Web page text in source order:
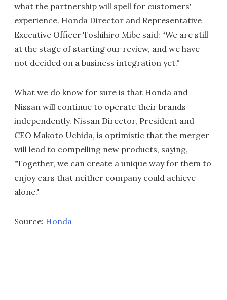
what the partnership will spell for customers'
experience. Honda Director and Representative
Executive Officer Toshihiro Mibe said: “We are still
at the stage of starting our review, and we have
not decided on a business integration yet."
What we do know for sure is that Honda and
Nissan will continue to operate their brands
independently. Nissan Director, President and
CEO Makoto Uchida, is optimistic that the merger
will lead to compelling new products, saying,
"Together, we can create a unique way for them to
enjoy cars that neither company could achieve
alone."
Source: Honda